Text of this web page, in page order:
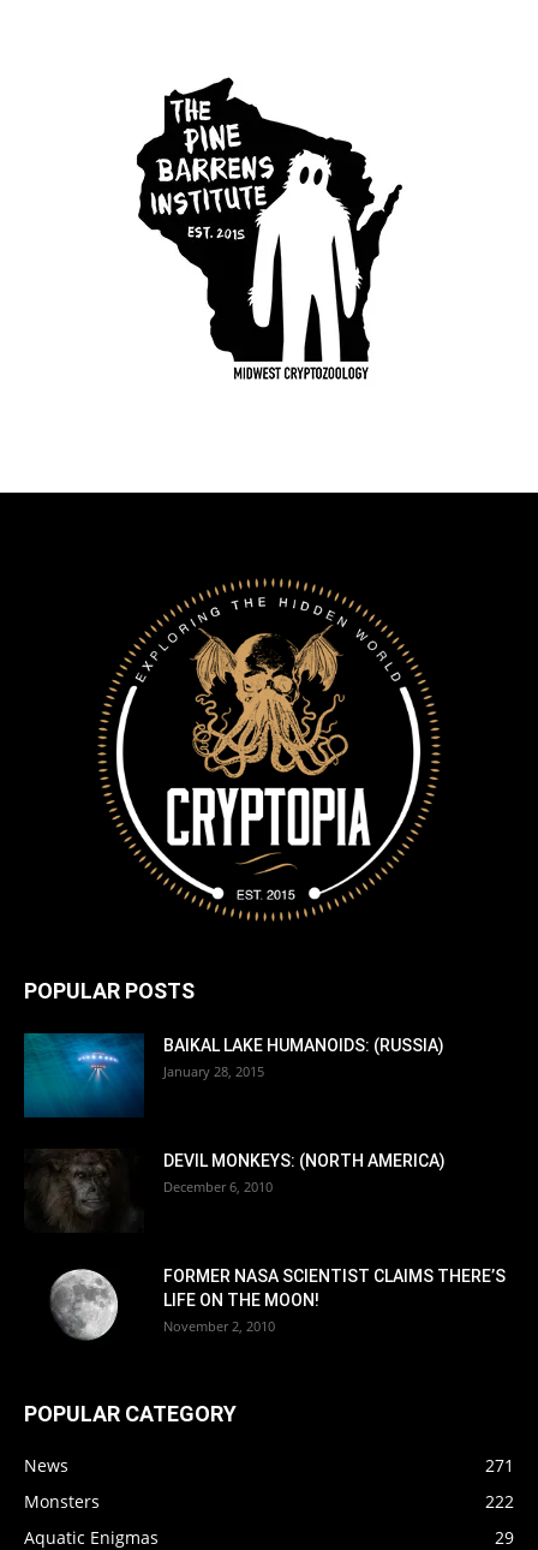
POPULAR POSTS
BAIKAL LAKE HUMANOIDS: (RUSSIA)
January 28, 2015
DEVIL MONKEYS: (NORTH AMERICA)
December 6, 2010
FORMER NASA SCIENTIST CLAIMS THERE’S
LIFE ON THE MOON!
November 2, 2010
POPULAR CATEGORY
News
271
Monsters
222
Aquatic Enigmas
29